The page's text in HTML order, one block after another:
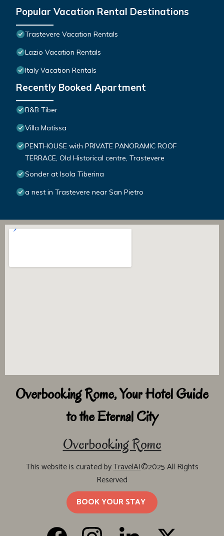
Popular Vacation Rental Destinations
Trastevere Vacation Rentals
Lazio Vacation Rentals
Italy Vacation Rentals
Recently Booked Apartment
B&B Tiber
Villa Matissa
PENTHOUSE with PRIVATE PANORAMIC ROOF
TERRACE, Old Historical centre, Trastevere
Sonder at Isola Tiberina
a nest in Trastevere near San Pietro
Overbooking Rome, Your Hotel Guide
to the Eternal City
Overbooking Rome
This website is curated byTravelAI©2025 All Rights
Reserved
BOOK YOUR STAY